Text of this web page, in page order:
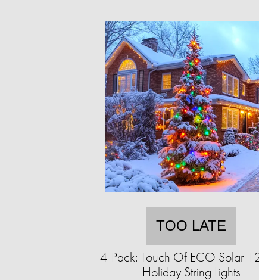
TOO LATE
4-Pack: Touch Of ECO Solar
Holiday String Lights